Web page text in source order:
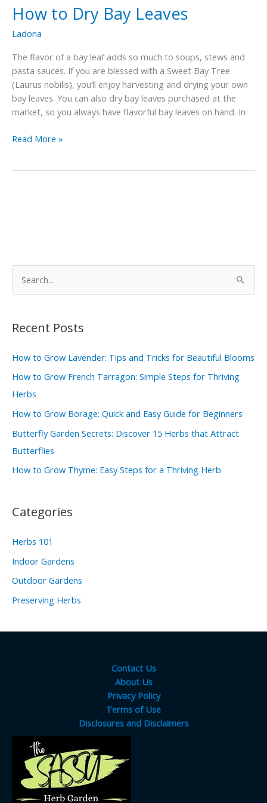
How to Dry Bay Leaves
Ladona
The flavor of a bay leaf adds so much to soups, stews and
pasta sauces. If you are blessed with a Sweet Bay Tree
(Laurus nobilis), you’ll enjoy harvesting and drying your own
bay leaves. You can also dry bay leaves purchased at the
market, so you always have flavorful bay leaves on hand. In
How
Read More »
r
h
f
o
r
:
Recent Posts
How to Grow Lavender: Tips and Tricks for Beautiful Blooms
How to Grow French Tarragon: Simple Steps for Thriving
Herbs
How to Grow Borage: Quick and Easy Guide for Beginners
Butterfly Garden Secrets: Discover 15 Herbs that Attract
Butterflies
How to Grow Thyme: Easy Steps for a Thriving Herb
Categories
Herbs 101
Indoor Gardens
Outdoor Gardens
Preserving Herbs
Contact Us
About Us
Privacy Policy
Terms of Use
Disclosures and Disclaimers